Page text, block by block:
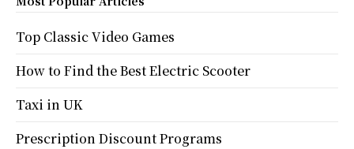
Top Classic Video Games
How to Find the Best Electric Scooter
Taxi in UK
Prescription Discount Programs